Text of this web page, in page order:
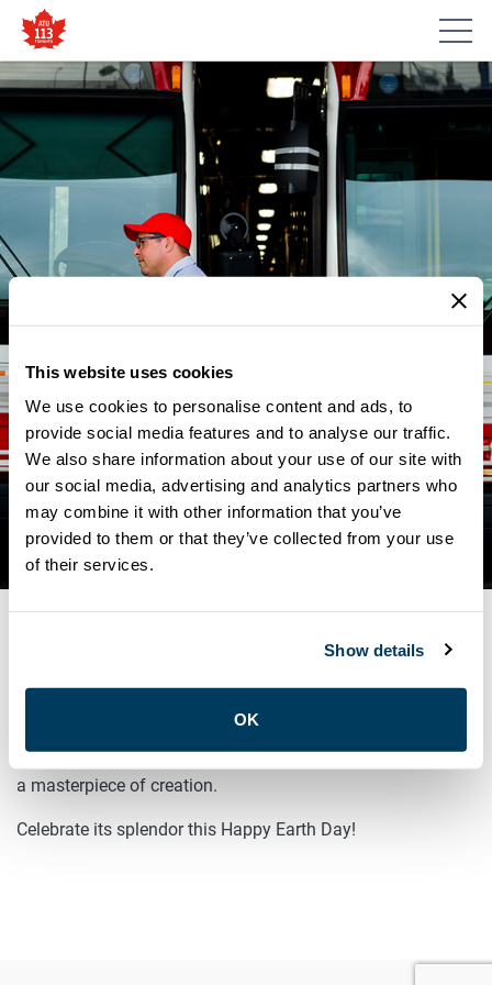
This website uses cookies
We use cookies to personalise content and ads, to
provide social media features and to analyse our traffic.
We also share information about your use of our site with
our social media, advertising and analytics partners who
may combine it with other information that you’ve
provided to them or that they’ve collected from your use
of their services.
Show details
OK
NEWS
HAPPY EARTH DAY!
From the vast deserts to towering mountains, our planet is
a masterpiece of creation.
Celebrate its splendor this Happy Earth Day!